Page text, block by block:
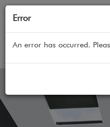
Home All Products
Error
An error has occurred.